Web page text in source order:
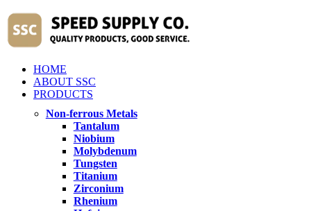
HOME
ABOUT SSC
PRODUCTS
Non-ferrous Metals
Tantalum
Niobium
Molybdenum
Tungsten
Titanium
Zirconium
Rhenium